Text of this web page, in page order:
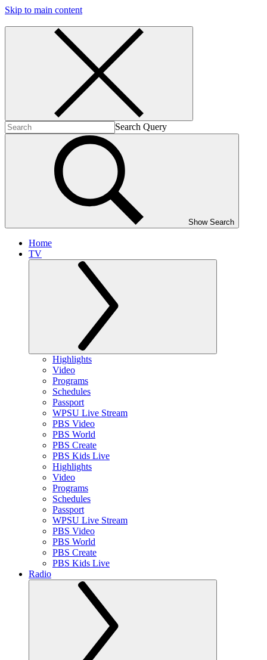
Skip to main content
Search Query
Show Search
Home
TV
Highlights
Video
Programs
Schedules
Passport
WPSU Live Stream
PBS Video
PBS World
PBS Create
PBS Kids Live
Highlights
Video
Programs
Schedules
Passport
WPSU Live Stream
PBS Video
PBS World
PBS Create
PBS Kids Live
Radio